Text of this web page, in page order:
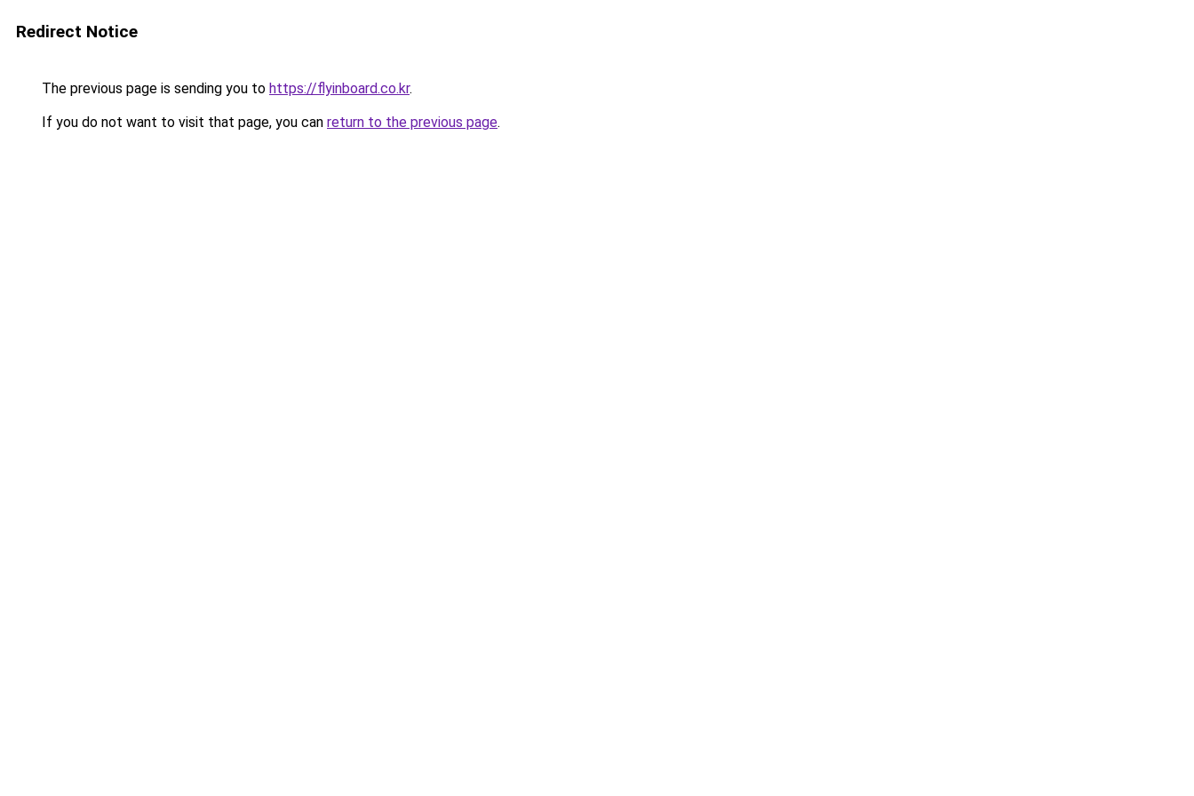
Redirect Notice
The previous page is sending you to https://flyinboard.co.kr.
If you do not want to visit that page, you can return to the previous page.